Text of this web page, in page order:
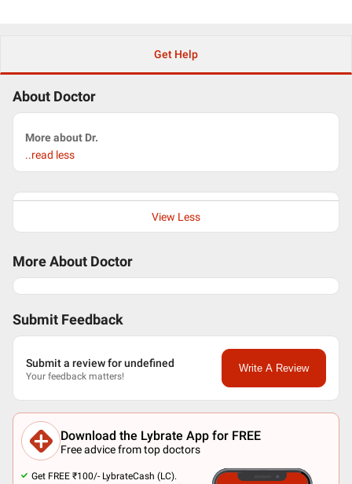
Get Help
About Doctor
More about Dr.
..read less
View Less
More About Doctor
Submit Feedback
Submit a review for undefined
Your feedback matters!
Write A Review
Download the Lybrate App for FREE
Free advice from top doctors
Get FREE ₹100/- LybrateCash (LC).